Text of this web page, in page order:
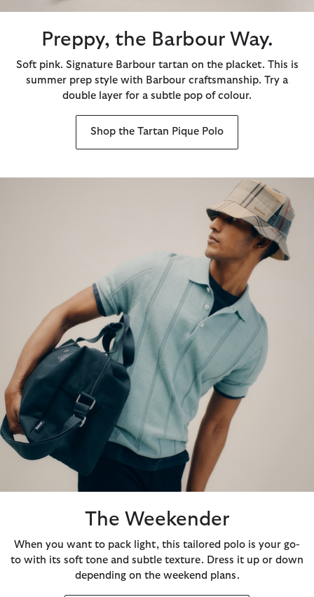
Preppy, the Barbour Way.
Soft pink. Signature Barbour tartan on the placket. This is
summer prep style with Barbour craftsmanship. Try a
double layer for a subtle pop of colour.
Shop the Tartan Pique Polo
The Weekender
When you want to pack light, this tailored polo is your go-
to with its soft tone and subtle texture. Dress it up or down
depending on the weekend plans.